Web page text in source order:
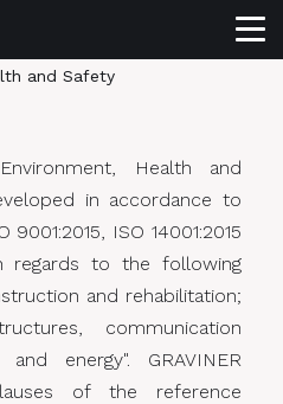
and Safety
Health and
in accordance to
ISO 14001:2015
regards to the following
and rehabilitation;
communication
energy". GRAVINER
of the reference